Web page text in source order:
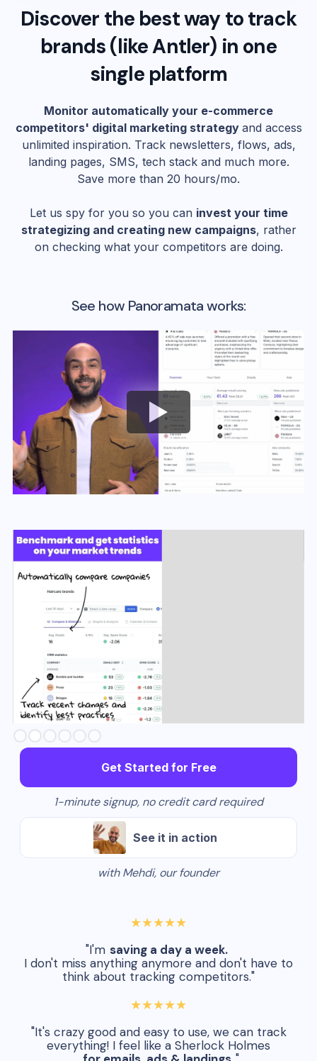
Discover the best way to track
brands (likeAntler) in one
single platform
Monitor automatically your e-commerce
competitors' digital marketing strategy and access
unlimited inspiration. Track newsletters, flows, ads,
landing pages, SMS, tech stack and much more.
Save more than 20 hours/mo.
Let us spy for you so you can invest your time
strategizing and creating new campaigns, rather
on checking what your competitors are doing.
See how Panoramata works:
Slide 2 of 6.
Get Started for Free
1-minute signup, no credit card required
See it in action
with Mehdi, our founder
★★★★★
"I'm saving a day a week.
I don't miss anything anymore and don't have to
think about tracking competitors."
★★★★★
"It's crazy good and easy to use, we can track
everything! I feel like a Sherlock Holmes